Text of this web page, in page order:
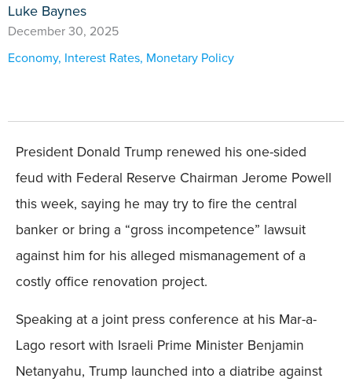
Luke Baynes
December 30, 2025
Economy, Interest Rates, Monetary Policy
President Donald Trump renewed his one-sided
feud with Federal Reserve Chairman Jerome Powell
this week, saying he may try to fire the central
banker or bring a “gross incompetence” lawsuit
against him for his alleged mismanagement of a
costly office renovation project.
Speaking at a joint press conference at his Mar-a-
Lago resort with Israeli Prime Minister Benjamin
Netanyahu, Trump launched into a diatribe against